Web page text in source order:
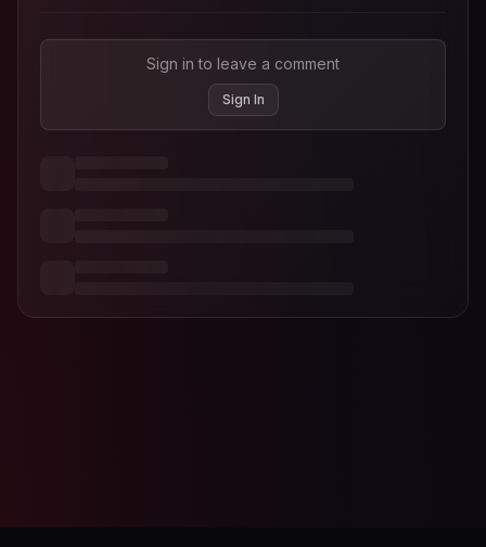
Sign in to leave a comment
Sign In